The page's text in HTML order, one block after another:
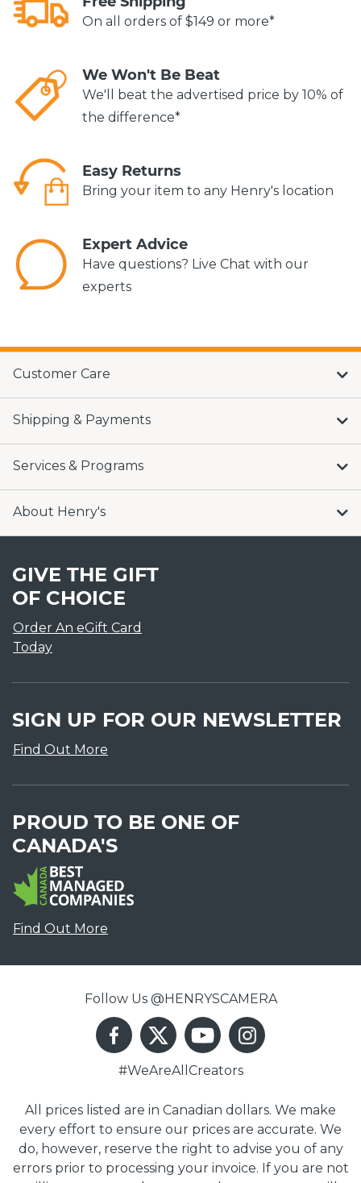
On all orders of $149 or more*
We Won't Be Beat
We'll beat the advertised price by 10% of
the difference*
Easy Returns
Bring your item to any Henry's location
Expert Advice
Have questions? Live Chat with our
experts
Customer Care
Shipping & Payments
Services & Programs
About Henry's
GIVE THE GIFT
OF CHOICE
Order An eGift Card
Today
SIGN UP FOR OUR NEWSLETTER
Find Out More
PROUD TO BE ONE OF
CANADA'S
Find Out More
Follow Us @HENRYSCAMERA
#WeAreAllCreators
All prices listed are in Canadian dollars. We make
every effort to ensure our prices are accurate. We
do, however, reserve the right to advise you of any
errors prior to processing your invoice. If you are not